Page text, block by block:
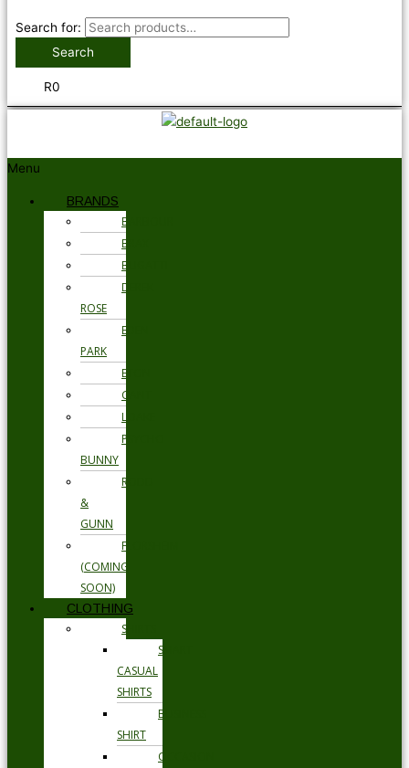
Search for:
Search
R0
Menu
BRANDS
BARBOUR
BRAX
BUGATTI
DEREK
ROSE
EDEN
PARK
ETON
GANT
LOAKE
PSYCHO
BUNNY
RODD
&
GUNN
FLORSHEIM
(COMING
SOON)
CLOTHING
SHIRTS
SMART
CASUAL
SHIRTS
BUSINESS
SHIRT
OCCASION